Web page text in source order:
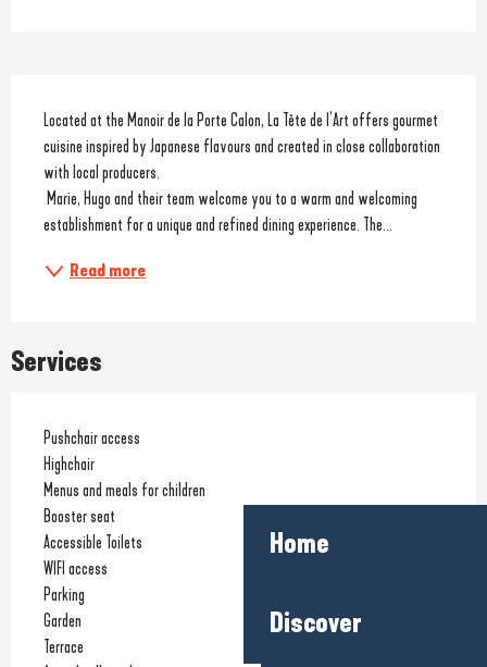
Home
Discover
Description
Located at the Manoir de la Porte Calon, La Tête de l’Art offers gourmet
cuisine inspired by Japanese flavours and created in close collaboration
with local producers.
establishment for a unique and refined dining experience. The...
Read more
Services
Pushchair access
Highchair
Menus and meals for children
Booster seat
Accessible Toilets
WIFI access
Parking
Garden
Terrace